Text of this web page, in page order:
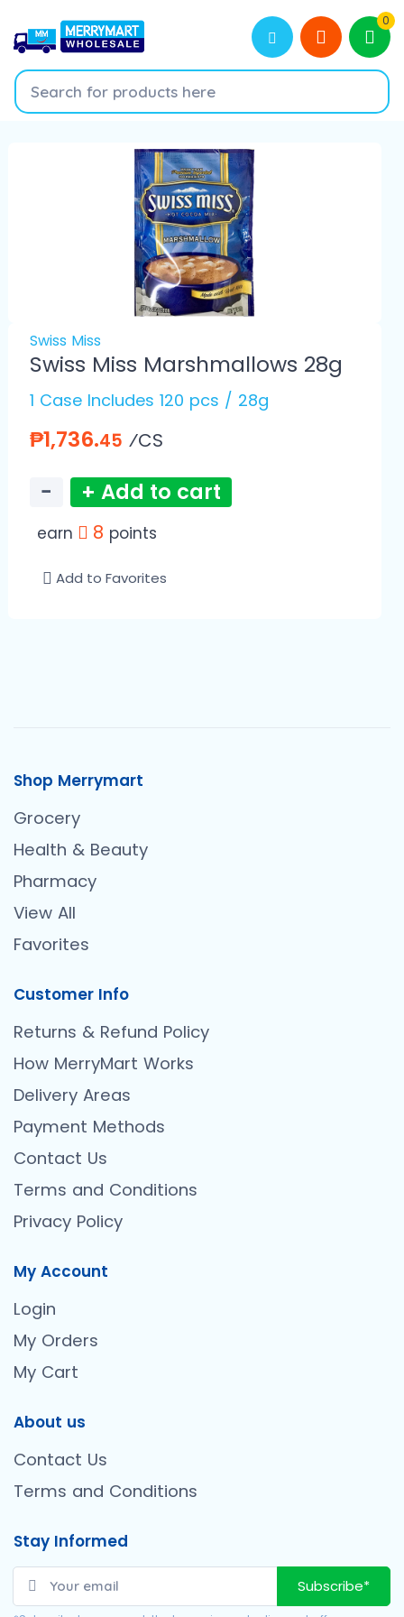
0
Swiss Miss
Swiss Miss Marshmallows 28g
1 Case Includes 120 pcs / 28g
₱1,736.45 ⁄CS
− + Add to cart
earn 8 points
Add to Favorites
Shop Merrymart
Grocery
Health & Beauty
Pharmacy
View All
Favorites
Customer Info
Returns & Refund Policy
How MerryMart Works
Delivery Areas
Payment Methods
Contact Us
Terms and Conditions
Privacy Policy
My Account
Login
My Orders
My Cart
About us
Contact Us
Terms and Conditions
Stay Informed
Subscribe*